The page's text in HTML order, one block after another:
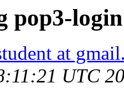
login
at
UTC